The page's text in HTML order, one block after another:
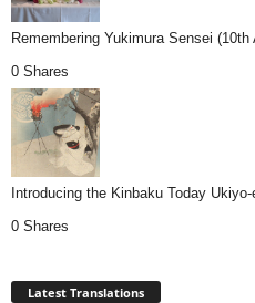
Remembering Yukimura Sensei
0 Shares
Introducing the Kinbaku Today
0 Shares
Latest Translations